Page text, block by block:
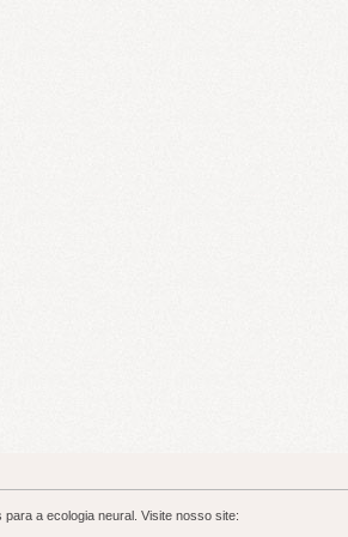
a ecologia neural. Visite nosso site: